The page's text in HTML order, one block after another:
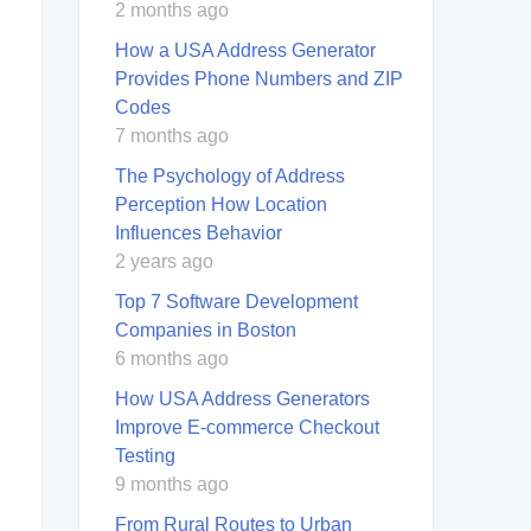
2 months ago
How a USA Address Generator
Provides Phone Numbers and ZIP
Codes
7 months ago
The Psychology of Address
Perception How Location
Influences Behavior
2 years ago
Top 7 Software Development
Companies in Boston
6 months ago
How USA Address Generators
Improve E-commerce Checkout
Testing
9 months ago
From Rural Routes to Urban